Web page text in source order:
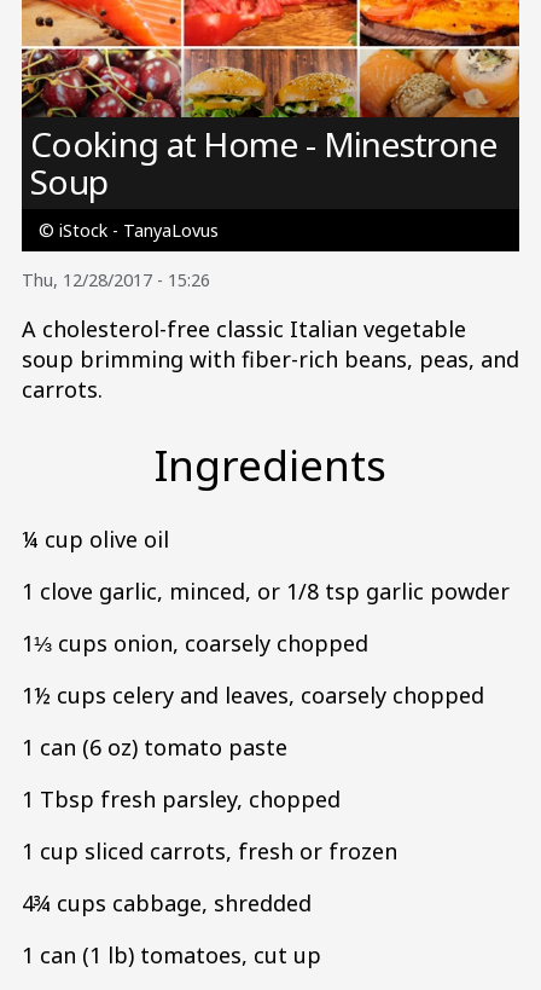
Image
Cooking at Home - Minestrone
Soup
© iStock - TanyaLovus
Thu, 12/28/2017 - 15:26
A cholesterol-free classic Italian vegetable
soup brimming with fiber-rich beans, peas, and
carrots.
Ingredients
¼ cup olive oil
1 clove garlic, minced, or 1/8 tsp garlic powder
1⅓ cups onion, coarsely chopped
1½ cups celery and leaves, coarsely chopped
1 can (6 oz) tomato paste
1 Tbsp fresh parsley, chopped
1 cup sliced carrots, fresh or frozen
4¾ cups cabbage, shredded
1 can (1 lb) tomatoes, cut up